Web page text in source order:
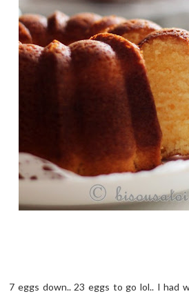
7 eggs down.. 23 eggs to go lol.. I had